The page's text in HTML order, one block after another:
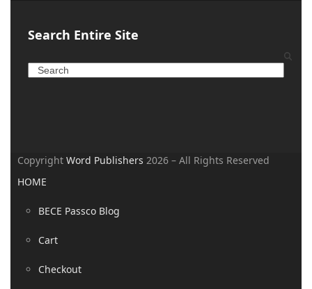
Search Entire Site
CopyrightWord Publishers 2026 – All Rights Reserved
HOME
BECE Passco Blog
Cart
Checkout